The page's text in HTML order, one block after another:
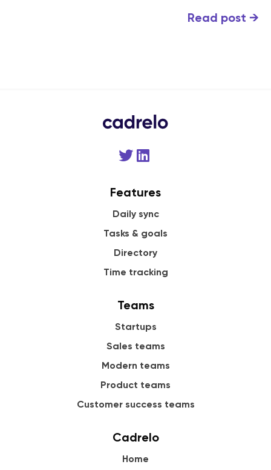
Read post →
Features
Daily sync
Tasks & goals
Directory
Time tracking
Teams
Startups
Sales teams
Modern teams
Product teams
Customer success teams
Cadrelo
Home